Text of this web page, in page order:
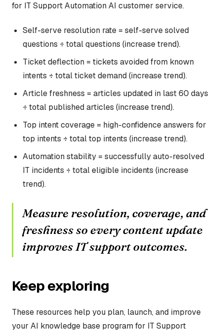
for IT Support Automation AI customer service.
Self-serve resolution rate = self-serve solved
questions ÷ total questions (increase trend).
Ticket deflection = tickets avoided from known
intents ÷ total ticket demand (increase trend).
Article freshness = articles updated in last 60 days
÷ total published articles (increase trend).
Top intent coverage = high-confidence answers for
top intents ÷ total top intents (increase trend).
Automation stability = successfully auto-resolved
IT incidents ÷ total eligible incidents (increase
trend).
Measure resolution, coverage, and
freshness so every content update
improves IT support outcomes.
Keep exploring
These resources help you plan, launch, and improve
your AI knowledge base program for IT Support